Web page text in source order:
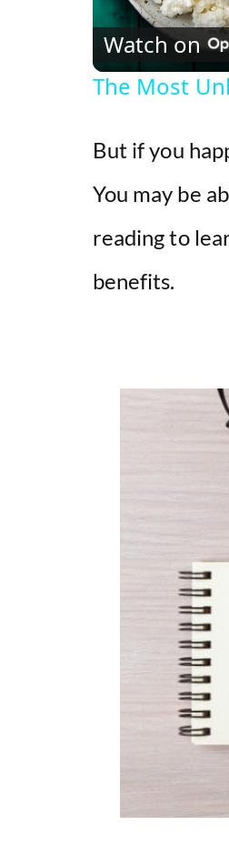
Watch on
The Most
But if you
You may be
reading to
benefits.